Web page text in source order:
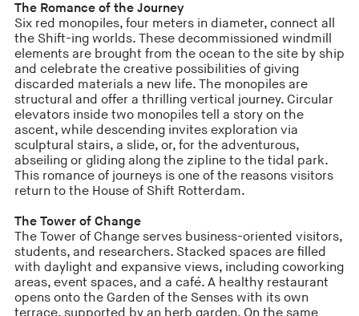
The Romance of the Journey
Six red monopiles, four meters in diameter, connect all
the Shift-ing worlds. These decommissioned windmill
elements are brought from the ocean to the site by ship
and celebrate the creative possibilities of giving
discarded materials a new life. The monopiles are
structural and offer a thrilling vertical journey. Circular
elevators inside two monopiles tell a story on the
ascent, while descending invites exploration via
sculptural stairs, a slide, or, for the adventurous,
abseiling or gliding along the zipline to the tidal park.
This romance of journeys is one of the reasons visitors
return to the House of Shift Rotterdam.
The Tower of Change
The Tower of Change serves business-oriented visitors,
students, and researchers. Stacked spaces are filled
with daylight and expansive views, including coworking
areas, event spaces, and a café. A healthy restaurant
opens onto the Garden of the Senses with its own